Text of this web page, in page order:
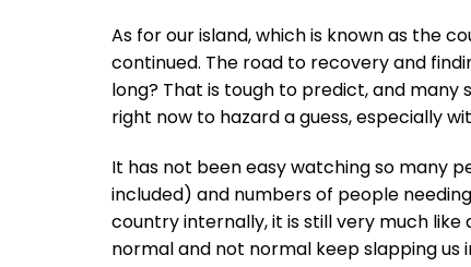
As for our island, which is known as the
continued. The road to recovery and
long? That is tough to predict, and many
right now to hazard a guess, especially
It has not been easy watching so many
included) and numbers of people
country internally, it is still very much
normal and not normal keep slapping us